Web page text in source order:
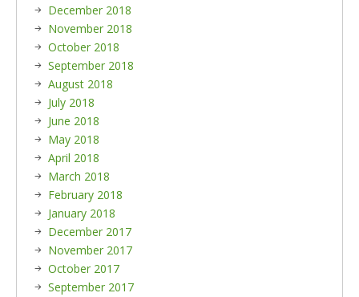
December 2018
November 2018
October 2018
September 2018
August 2018
July 2018
June 2018
May 2018
April 2018
March 2018
February 2018
January 2018
December 2017
November 2017
October 2017
September 2017